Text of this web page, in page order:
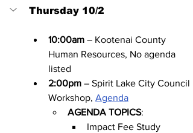
Thursday 10/2
10:00am – Kootenai County
Human Resources, No agenda
listed
2:00pm – Spirit Lake City Council
Workshop, Agenda
AGENDA TOPICS:
Impact Fee Study